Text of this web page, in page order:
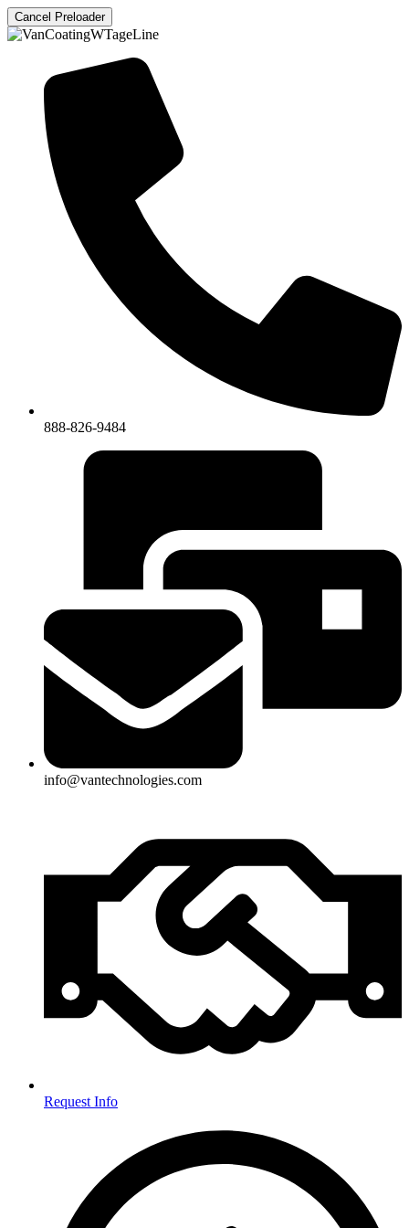
Cancel Preloader
888-826-9484
info@vantechnologies.com
Request Info